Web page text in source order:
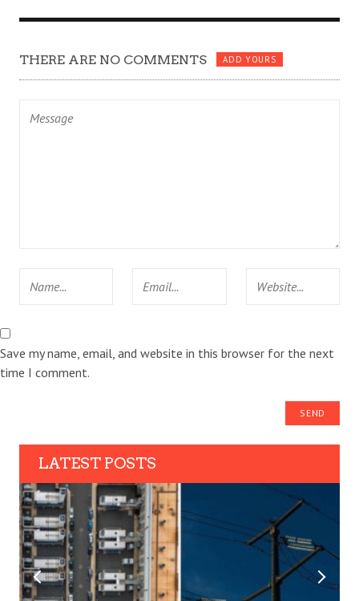
THERE ARE NO COMMENTS ADD YOURS
Save my name, email, and website in this browser for the next
time I comment.
LATEST POSTS